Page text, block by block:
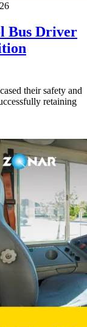
Bus Driver
their safety and
retaining